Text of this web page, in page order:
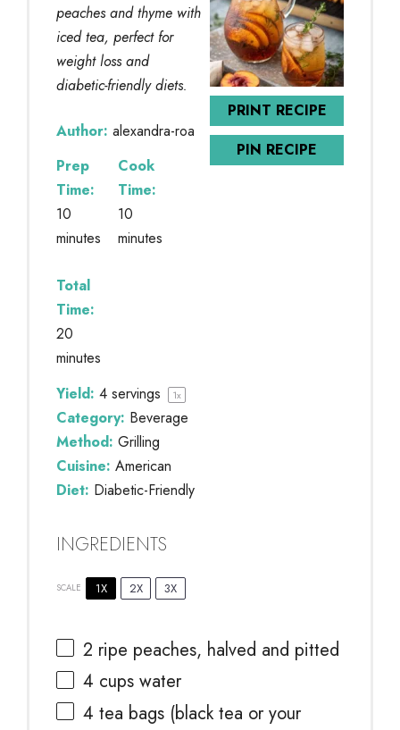
PRINT RECIPE
PIN RECIPE
peaches and thyme with
iced tea, perfect for
weight loss and
diabetic-friendly diets.
Author: alexandra-roa
Prep
Time:
10
minutes
Cook
Time:
10
minutes
Total
Time:
20
minutes
Yield: 4 servings 1x
Category: Beverage
Method: Grilling
Cuisine: American
Diet: Diabetic-Friendly
INGREDIENTS
SCALE 1X 2X 3X
2 ripe peaches, halved and pitted
4 cups water
4 tea bags (black tea or your